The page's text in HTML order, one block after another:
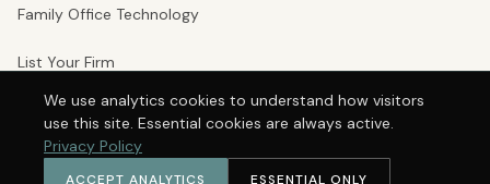
Family Office Technology
List Your Firm
© 2026 Private Markets Group Ltd · Company No. 16246242 · VAT No.
497178924 · 71–75 Shelton Street · Covent Garden · London WC2H 9JQ
Privacy Policy
Cookie Preferences
We use analytics cookies to understand how visitors
use this site. Essential cookies are always active.
Privacy Policy
ACCEPT ANALYTICS ESSENTIAL ONLY